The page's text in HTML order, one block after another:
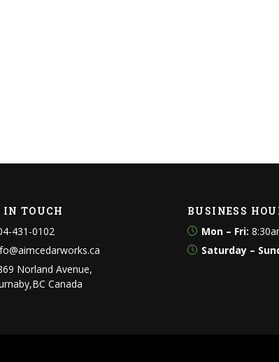
IN TOUCH
431-0102
Norland Avenue,
Canada
BUSINESS
Mon – Fri:
Saturday –